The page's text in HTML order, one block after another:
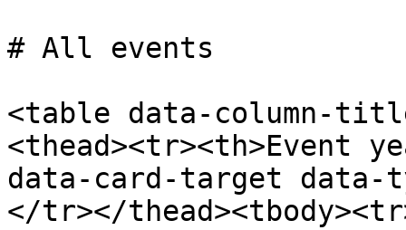
# All events
<table data-column-
<thead><tr><th>Event
data-card-target data-
</tr></